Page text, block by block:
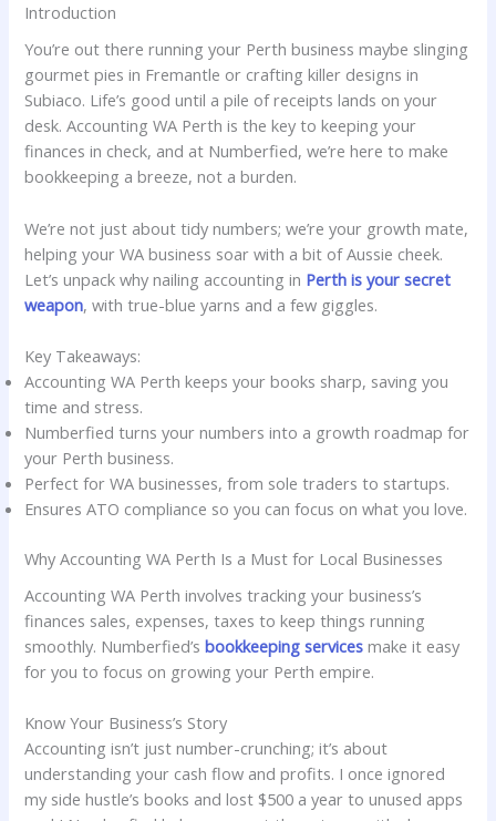
Introduction
You’re out there running your Perth business maybe slinging
gourmet pies in Fremantle or crafting killer designs in
Subiaco. Life’s good until a pile of receipts lands on your
desk. Accounting WA Perth is the key to keeping your
finances in check, and at Numberfied, we’re here to make
bookkeeping a breeze, not a burden.
We’re not just about tidy numbers; we’re your growth mate,
helping your WA business soar with a bit of Aussie cheek.
Let’s unpack why nailing accounting in Perth is your secret
weapon, with true-blue yarns and a few giggles.
Key Takeaways:
Accounting WA Perth keeps your books sharp, saving you
time and stress.
Numberfied turns your numbers into a growth roadmap for
your Perth business.
Perfect for WA businesses, from sole traders to startups.
Ensures ATO compliance so you can focus on what you love.
Why Accounting WA Perth Is a Must for Local Businesses
Accounting WA Perth involves tracking your business’s
finances sales, expenses, taxes to keep things running
smoothly. Numberfied’sbookkeeping services make it easy
for you to focus on growing your Perth empire.
Know Your Business’s Story
Accounting isn’t just number-crunching; it’s about
understanding your cash flow and profits. I once ignored
my side hustle’s books and lost $500 a year to unused apps